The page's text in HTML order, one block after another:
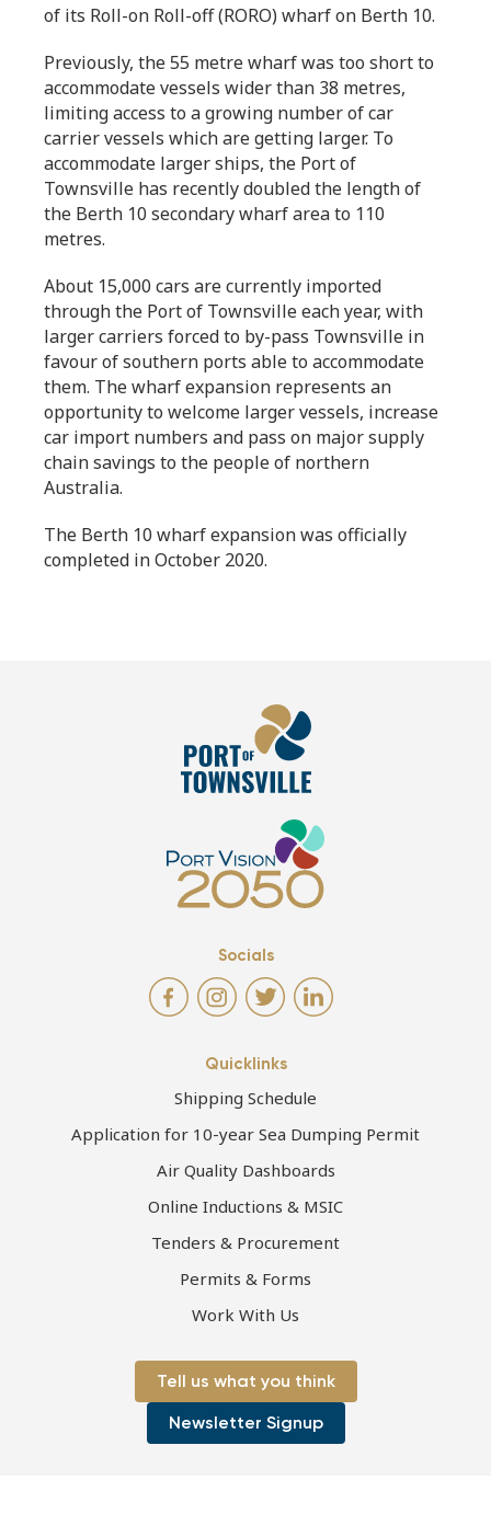
of its Roll-on Roll-off (RORO) wharf on Berth 10.
Previously, the 55 metre wharf was too short to
accommodate vessels wider than 38 metres,
limiting access to a growing number of car
carrier vessels which are getting larger. To
accommodate larger ships, the Port of
Townsville has recently doubled the length of
the Berth 10 secondary wharf area to 110
metres.
About 15,000 cars are currently imported
through the Port of Townsville each year, with
larger carriers forced to by-pass Townsville in
favour of southern ports able to accommodate
them. The wharf expansion represents an
opportunity to welcome larger vessels, increase
car import numbers and pass on major supply
chain savings to the people of northern
Australia.
The Berth 10 wharf expansion was officially
completed in October 2020.
Socials
Quicklinks
Shipping Schedule
Application for 10-year Sea Dumping Permit
Air Quality Dashboards
Online Inductions & MSIC
Tenders & Procurement
Permits & Forms
Work With Us
Tell us what you think
Newsletter Signup